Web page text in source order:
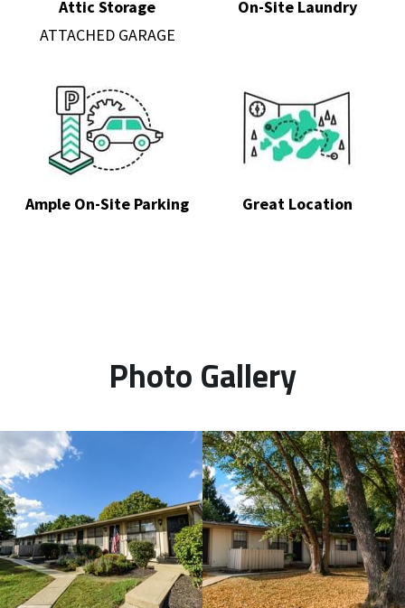
Attic Storage
ATTACHED GARAGE
On-Site Laundry
Ample On-Site Parking Great Location
Photo Gallery